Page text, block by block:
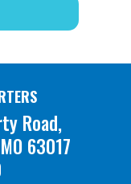
Road,
63017